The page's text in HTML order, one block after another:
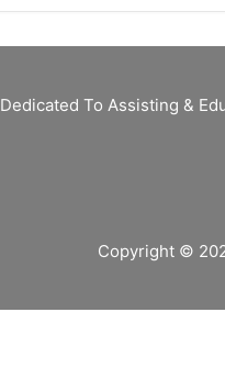
Dedicated To Assisting &
Copyright ©